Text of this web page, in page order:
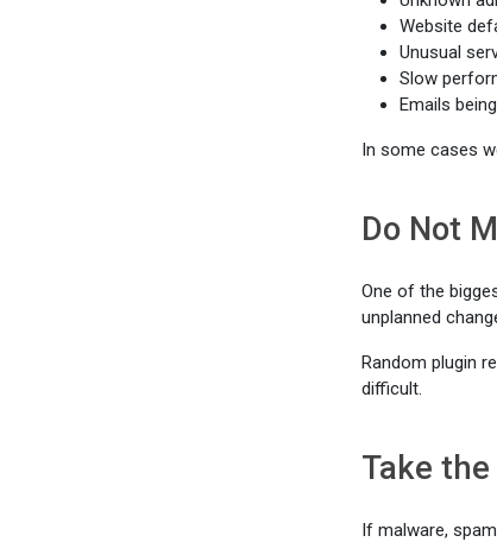
Website
Unusual
Slow
Emails
In some cases
Do Not
One of the
unplanned
Random plugin
difficult.
Take
If malware,